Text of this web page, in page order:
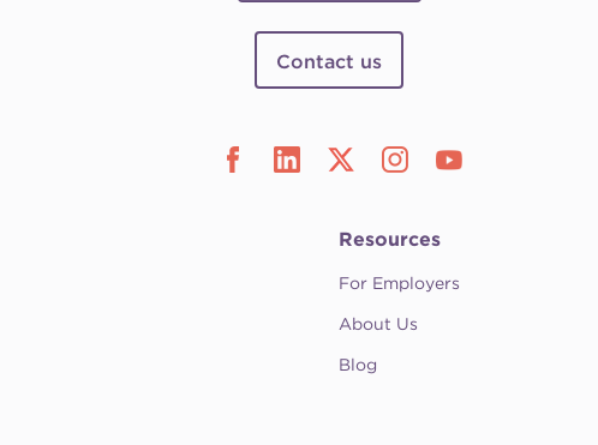
Contact us
Resources
For Employers
About Us
Blog